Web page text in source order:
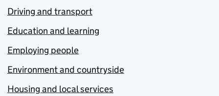
Driving and transport
Education and learning
Employing people
Environment and countryside
Housing and local services